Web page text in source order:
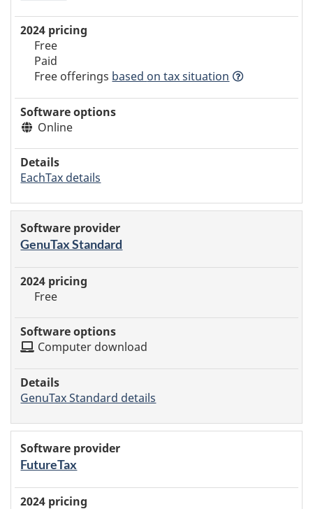
Free
Paid
Free offerings based on tax situation
Online
EachTax details
GenuTax Standard
Free
Computer download
GenuTax Standard details
FutureTax